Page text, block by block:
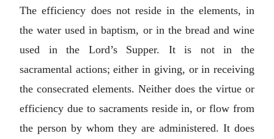
The efficiency does not reside in the elements, in
the water used in baptism, or in the bread and wine
used in the Lord’s Supper. It is not in the
sacramental actions; either in giving, or in receiving
the consecrated elements. Neither does the virtue or
efficiency due to sacraments reside in, or flow from
the person by whom they are administered. It does